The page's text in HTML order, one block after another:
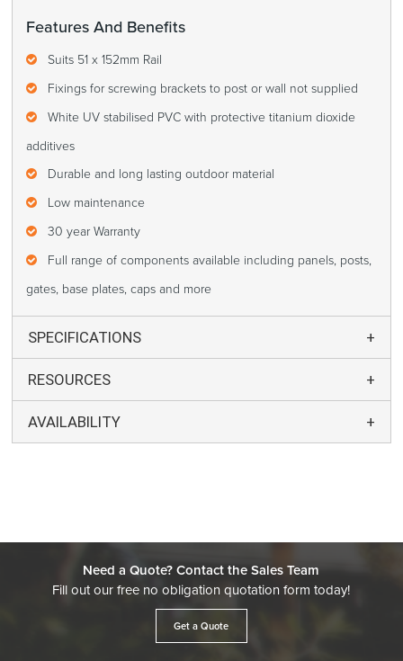
Features And Benefits
Suits 51 x 152mm Rail
Fixings for screwing brackets to post or wall not supplied
White UV stabilised PVC with protective titanium dioxide
additives
Durable and long lasting outdoor material
Low maintenance
30 year Warranty
Full range of components available including panels, posts,
gates, base plates, caps and more
SPECIFICATIONS
RESOURCES
AVAILABILITY
Need a Quote? Contact the Sales Team
Fill out our free no obligation quotation form today!
Get a Quote